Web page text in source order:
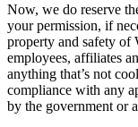
Now, we do reserve
your permission, if
property and safety of
employees, affiliates
anything that’s not
compliance with any
by the government or